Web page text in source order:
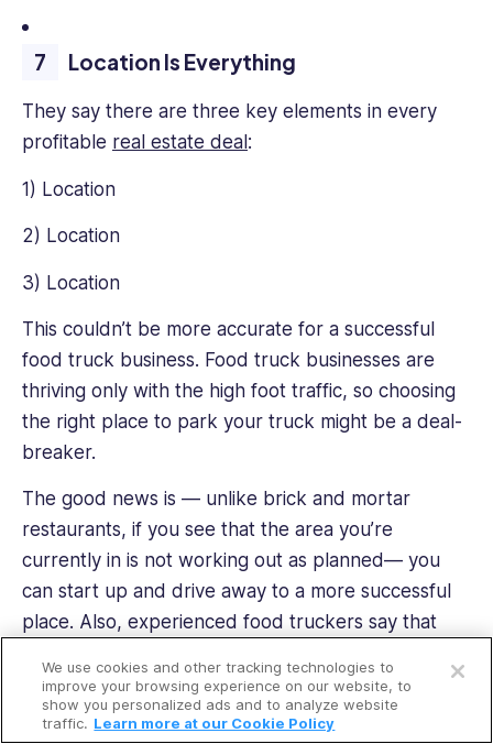
Open a free account
Request a free demo
Location Is Everything
They say there are three key elements in every
profitable real estate deal :
1) Location
2) Location
3) Location
This couldn’t be more accurate for a successful
food truck business. Food truck businesses are
thriving only with the high foot traffic, so choosing
the right place to park your truck might be a deal-
breaker.
The good news is — unlike brick and mortar
restaurants, if you see that the area you’re
currently in is not working out as planned— you
can start up and drive away to a more successful
place. Also, experienced food truckers say that
truck has a dedicated following, it can go
anywhere and operate, thus creating new trendy
We use cookies and other tracking technologies to
improve your browsing experience on our website, to
show you personalized ads and to analyze website
traffic. Learn more at our Cookie Policy